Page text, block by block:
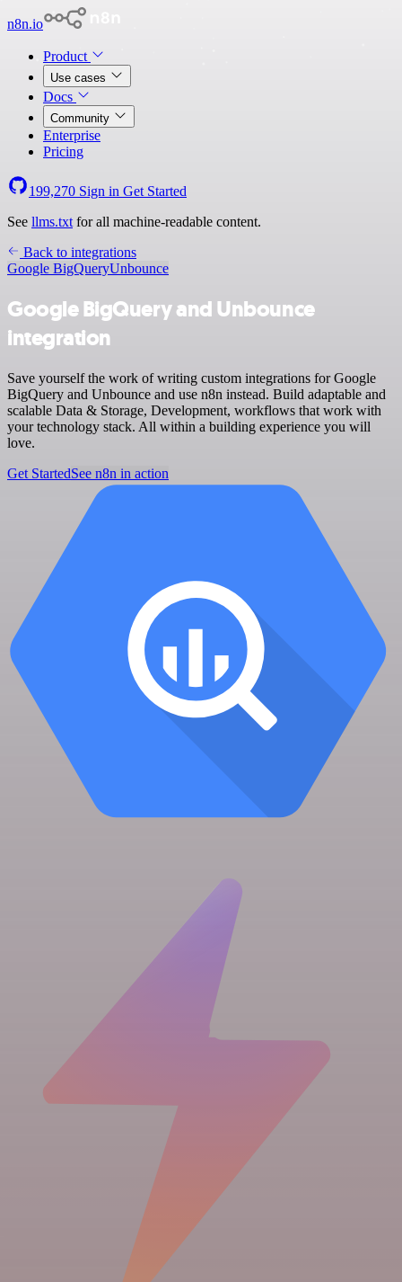
n8n.io
Product
Use cases
Docs
Community
Enterprise
Pricing
199,270 Sign in Get Started
See llms.txt for all machine-readable content.
Back to integrations
Google BigQueryUnbounce
Google BigQuery and Unbounce
integration
Save yourself the work of writing custom integrations for Google
BigQuery and Unbounce and use n8n instead. Build adaptable and
scalable Data & Storage, Development, workflows that work with
your technology stack. All within a building experience you will
love.
Get StartedSee n8n in action